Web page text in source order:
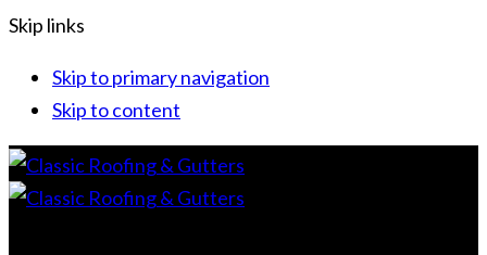
Skip links
Skip to primary navigation
Skip to content